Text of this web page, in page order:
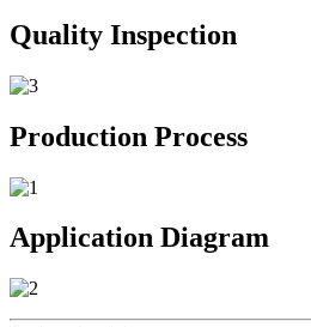
Quality Inspection
Production Process
Application Diagram